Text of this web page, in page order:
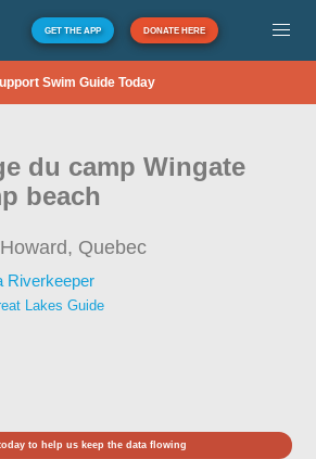
GET THE APP DONATE HERE
Swim Guide Today
du camp Wingate
beach
Quebec
Riverkeeper
Lakes Guide
to help us keep the data flowing